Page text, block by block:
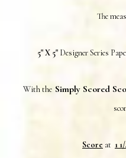
The
5" X 5" Designer Series
With the Simply Scored
Score at 1